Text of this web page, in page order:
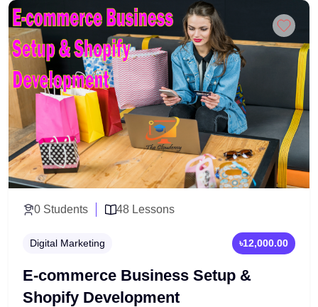
real-world project development. This program is
perfect for those who want to become certified PHP
professionals and secure high-paying backend
developer roles.
Add to Cart
0 Students 48 Lessons
Digital Marketing ৳12,000.00
E-commerce Business Setup &
Shopify Development